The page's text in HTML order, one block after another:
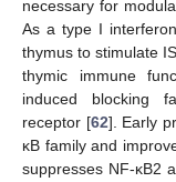
necessary for
As a type I
thymus to stimulate
thymic immune
induced blocking
receptor [62]. Early
κB family and
suppresses NF-κB2